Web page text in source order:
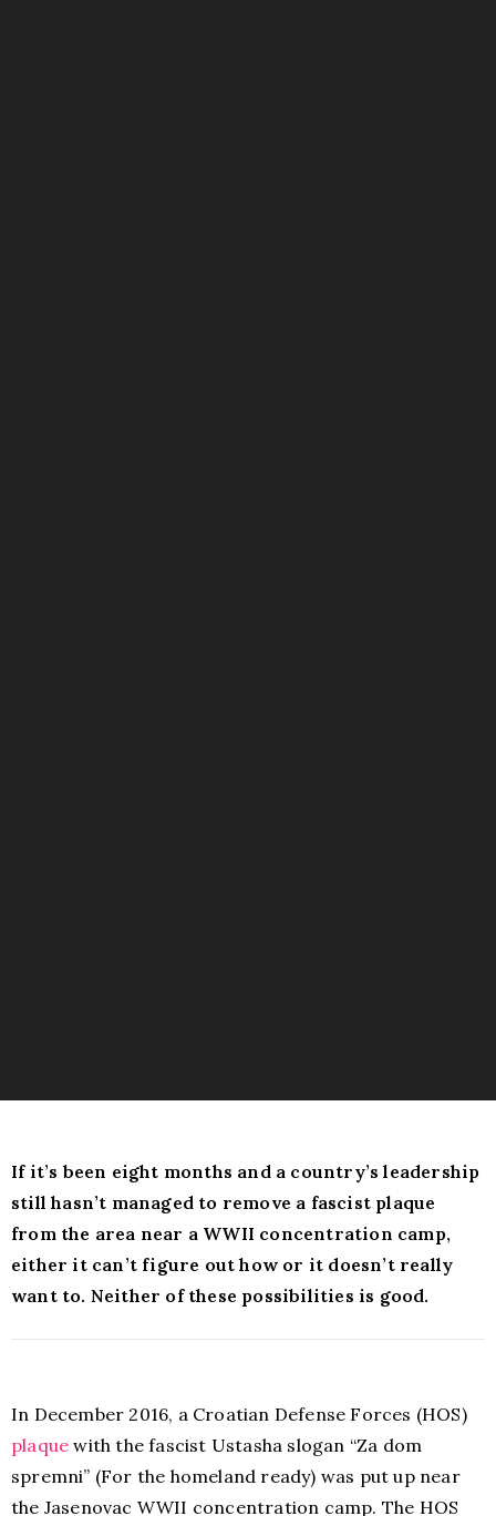
If it’s been eight months and a country’s leadership
still hasn’t managed to remove a fascist plaque
from the area near a WWII concentration camp,
either it can’t figure out how or it doesn’t really
want to. Neither of these possibilities is good.
In December 2016, a Croatian Defense Forces (HOS)
plaque with the fascist Ustasha slogan “Za dom
spremni” (For the homeland ready) was put up near
the Jasenovac WWII concentration camp. The HOS